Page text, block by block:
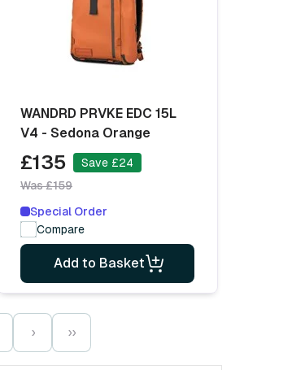
WANDRD PRVKE EDC 15L
V4 - Sedona Orange
£135
Save £24
Was £159
Special Order
Compare
Add to Basket
› ››